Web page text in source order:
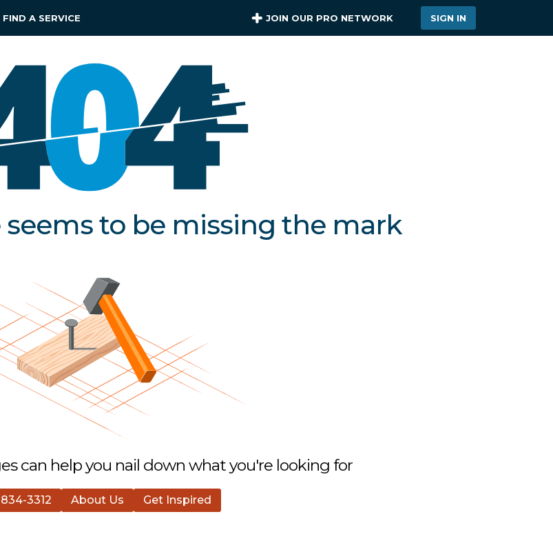
FIND A SERVICE JOIN OUR PRO NETWORK SIGN IN
seems to be missing the mark
can help you nail down what you're looking for
3312 About Us Get Inspired